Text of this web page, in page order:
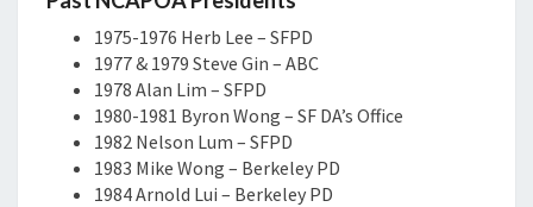
1975-1976 Herb Lee – SFPD
1977 & 1979 Steve Gin – ABC
1978 Alan Lim – SFPD
1980-1981 Byron Wong – SF DA’s Office
1982 Nelson Lum – SFPD
1983 Mike Wong – Berkeley PD
1984 Arnold Lui – Berkeley PD